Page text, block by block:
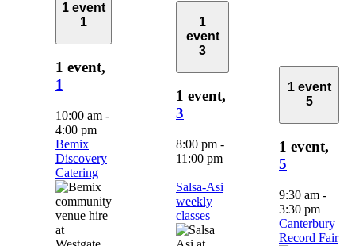
1 event
1
1 event,
1
10:00 am -
4:00 pm
Bemix
Discovery
Catering
1
event
3
1 event,
3
8:00 pm -
11:00 pm
Salsa-Asi
weekly
classes
1 event
5
1 event,
5
9:30 am -
3:30 pm
Canterbury
Record Fair